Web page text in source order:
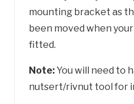
mounting bracket as
been moved when
fitted.
Note:You will need to
nutsert/rivnut tool for